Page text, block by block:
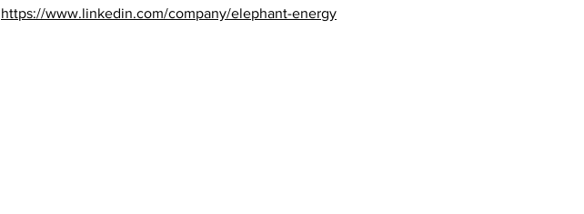
https://www.linkedin.com/company/elephant-energy